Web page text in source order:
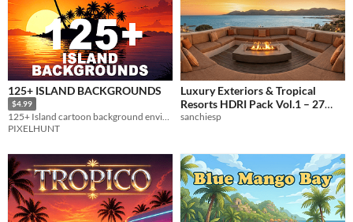
125+ ISLAND BACKGROUNDS
$4.99
125+ Island cartoon background environments
PIXELHUNT
Luxury Exteriors & Tropical
Resorts HDRI Pack Vol.1 – 27
Equirectangular 360° Maps
sanchiesp